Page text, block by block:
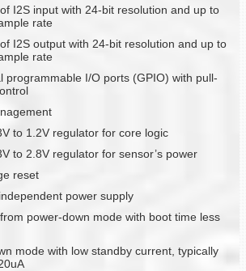
I2S input with 24-bit resolution and up to
rate
I2S output with 24-bit resolution and up to
rate
programmable I/O ports (GPIO) with pull-
to 1.2V regulator for core logic
to 2.8V regulator for sensor’s power
reset
power supply
power-down mode with boot time less
mode with low standby current, typically